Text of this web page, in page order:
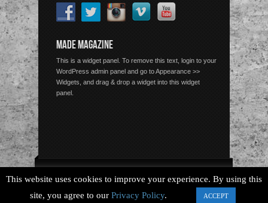
MADE MAGAZINE
This is a widget panel. To remove this text, login to your
WordPress admin panel and go to Appearance >>
Widgets, and drag & drop a widget into this widget
panel.
Copyright © 2026 Always Acoustic, All Rights Reserved.
This website uses cookies to improve your experience. By using this
site, you agree to our Privacy Policy. ACCEPT